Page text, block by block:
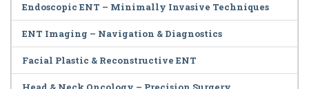
Endoscopic ENT – Minimally Invasive Techniques
ENT Imaging – Navigation & Diagnostics
Facial Plastic & Reconstructive ENT